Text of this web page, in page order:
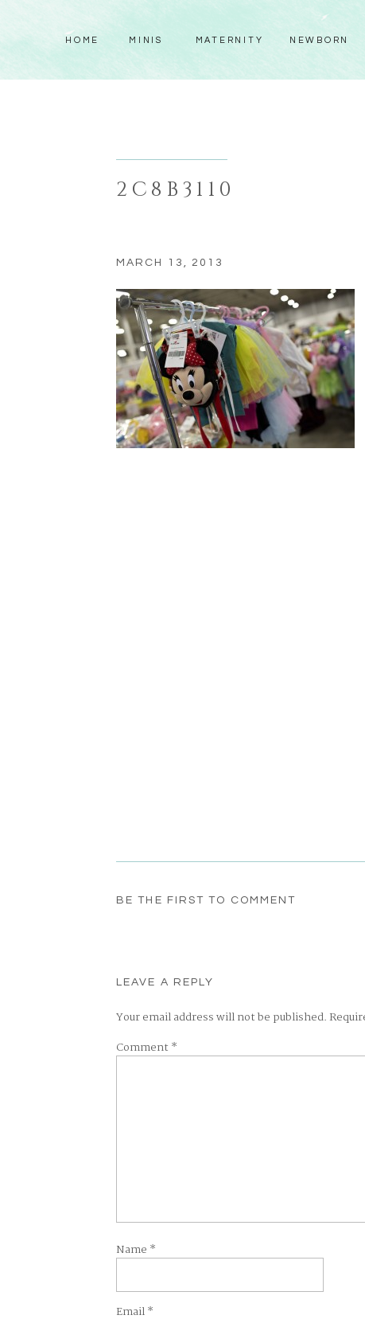
NEWBORN
MATERNITY
MINIS
HOME
2C8B3110
MARCH 13, 2013
BE THE FIRST TO COMMENT
LEAVE A REPLY
Your email address will not be published.
Comment *
Name *
Email*